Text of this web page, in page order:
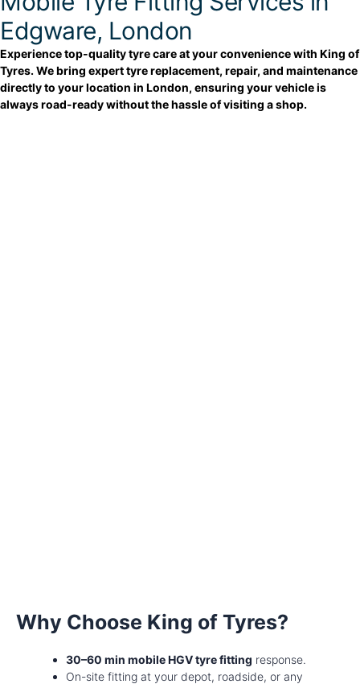
Edgware, London
Experience top-quality tyre care at your convenience with King of
Tyres. We bring expert tyre replacement, repair, and maintenance
directly to your location in London, ensuring your vehicle is
always road-ready without the hassle of visiting a shop.
Why Choose King of Tyres?
30–60 min mobile HGV tyre fitting response.
On-site fitting at your depot, roadside, or any